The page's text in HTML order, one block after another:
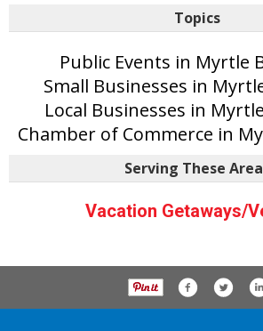
Topics
Public Events in Myrtle
Small Businesses in
Local Businesses in
Chamber of Commerce in
Serving These
Vacation Getaways/